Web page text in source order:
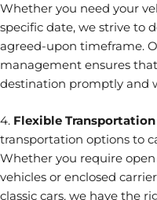
Whether you need your
specific date, we strive to
agreed-upon timeframe.
management ensures
destination promptly and
4. Flexible
transportation options to
Whether you require
vehicles or enclosed
classic cars, we have the